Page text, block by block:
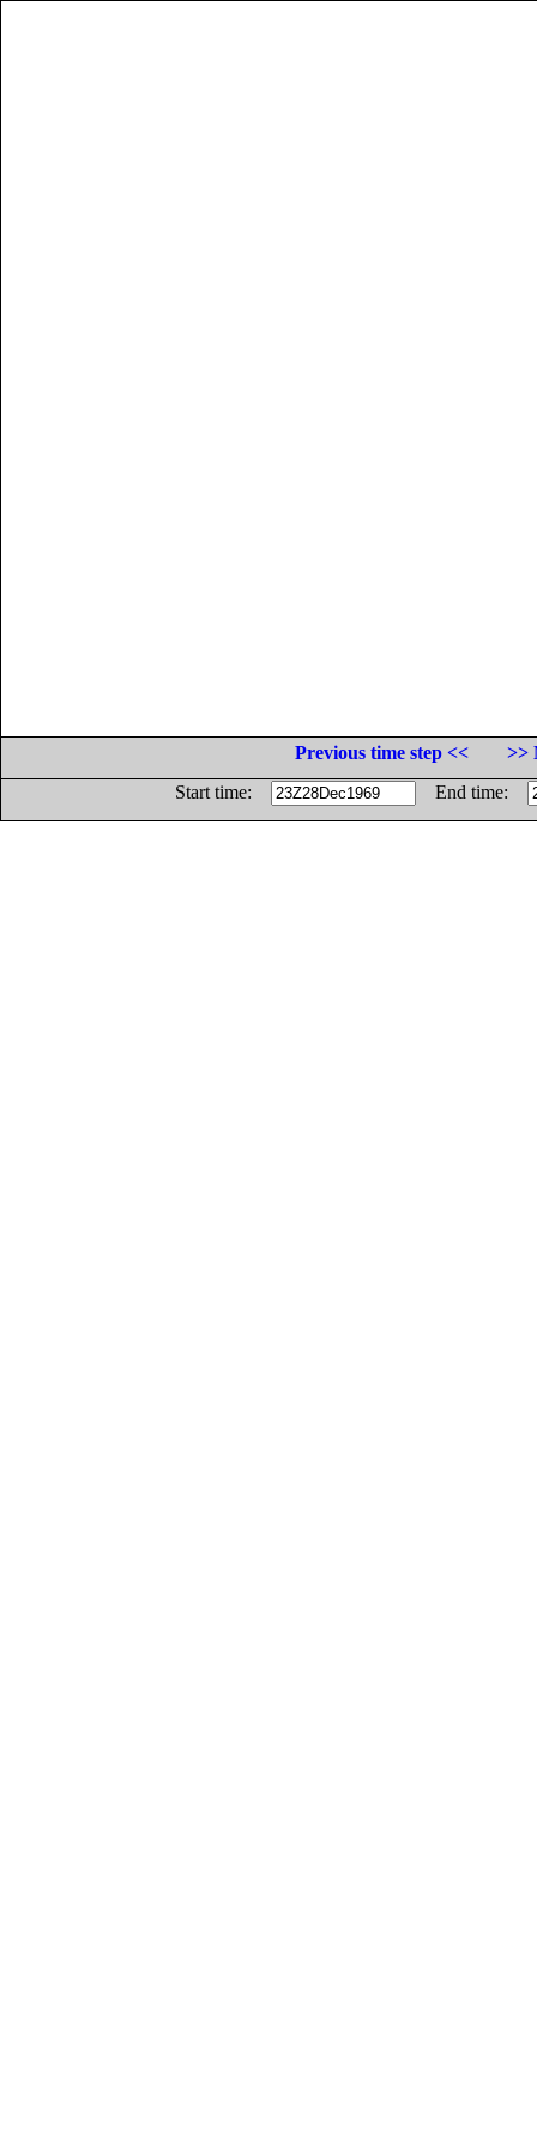
Previous time step <<
>>
Start time:
End time: